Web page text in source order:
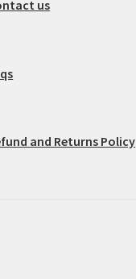
us
and Returns Policy